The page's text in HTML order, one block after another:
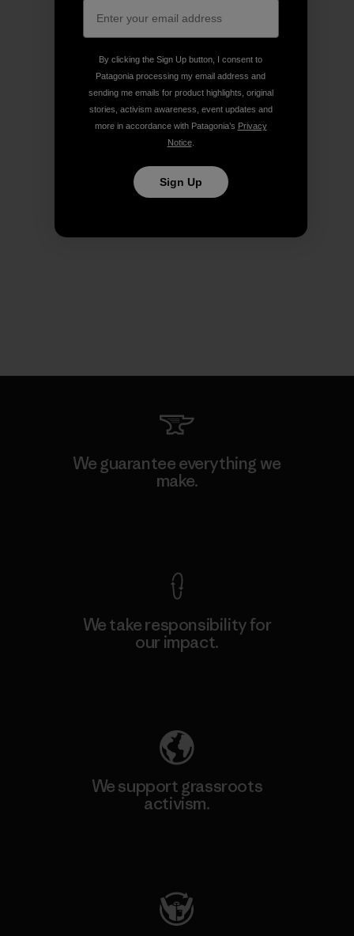
We guarantee everything we
make.
We take responsibility for
our impact.
We support grassroots
activism.
By clicking the Sign Up button, I consent to
Patagonia processing my email address and
sending me emails for product highlights, original
stories, activism awareness, event updates and
more in accordance with Patagonia’s Privacy
Notice.
Sign Up